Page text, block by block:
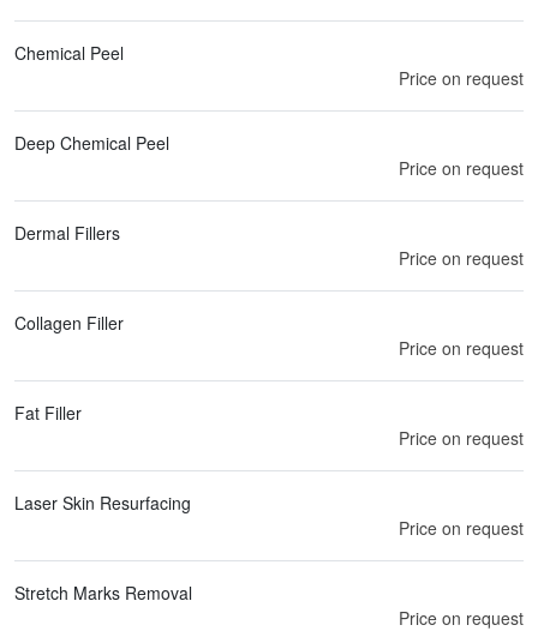
Chemical Peel
Price on request
Deep Chemical Peel
Price on request
Dermal Fillers
Price on request
Collagen Filler
Price on request
Fat Filler
Price on request
Laser Skin Resurfacing
Price on request
Stretch Marks Removal
Price on request